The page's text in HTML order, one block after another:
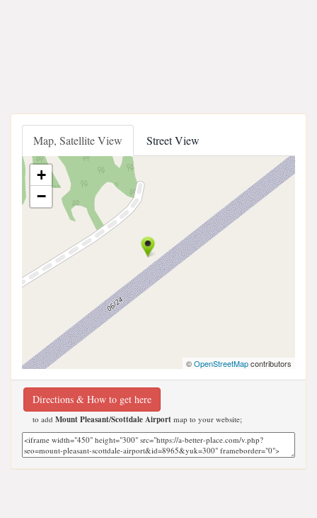
Map, Satellite View Street View
+
−
©OpenStreetMapcontributors
Directions & How to get here
to add Mount Pleasant/Scottdale Airport map to your website;